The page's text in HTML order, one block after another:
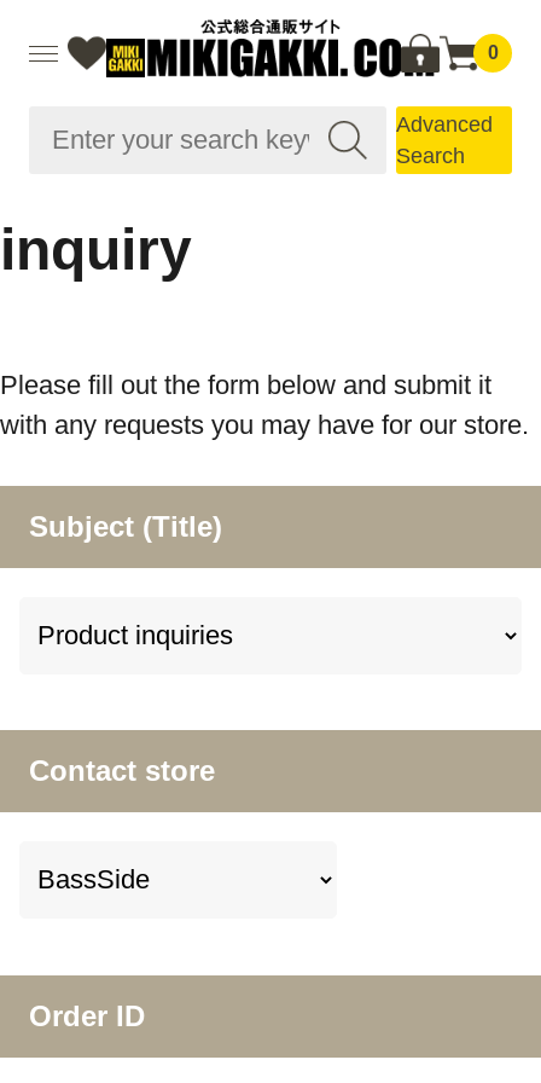
0
Advanced
Search
inquiry
Please fill out the form below and submit it
with any requests you may have for our store.
Subject (Title)
Contact store
Order ID